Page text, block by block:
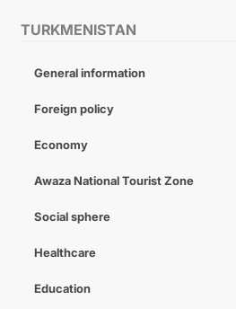
TURKMENISTAN
General information
Foreign policy
Economy
Awaza National Tourist Zone
Social sphere
Healthcare
Education